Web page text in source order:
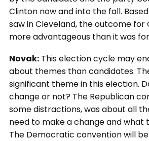
Clinton now and into the fall.
saw in Cleveland, the outcome for
more advantageous than it was
Novak: This election cycle may
about themes than candidates.
significant theme in this election.
change or not? The Republican
some distractions, was about all
need to make a change and what
The Democratic convention will